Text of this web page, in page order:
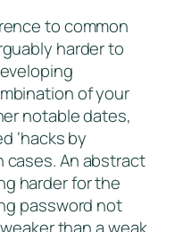
to common
harder to
of your
notable dates,
‘hacks by
cases. An abstract
harder for the
password not